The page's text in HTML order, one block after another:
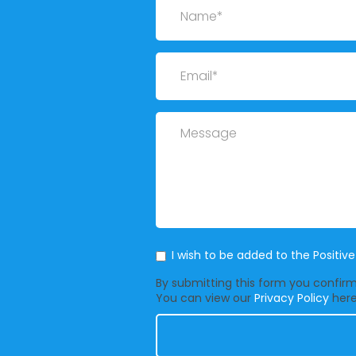
Email
Message
Mailing List
I wish to be added to the
By submitting this form you
You can view our Privacy Policy